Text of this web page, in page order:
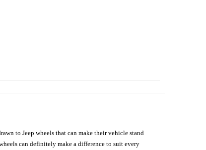
to Jeep wheels that can make their vehicle stand
can definitely make a difference to suit every